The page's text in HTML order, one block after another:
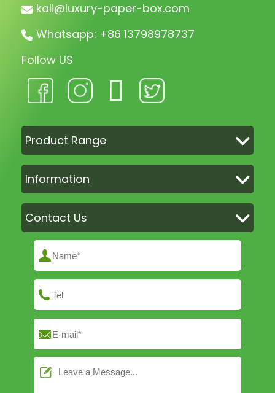
kali@luxury-paper-box.com
Whatsapp: +86 13798978737
Follow US
Product Range
Information
Contact Us